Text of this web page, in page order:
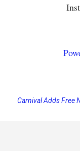
Carnival Adds Free